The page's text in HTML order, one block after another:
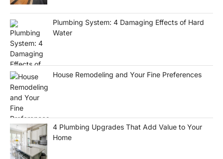
Plumbing System: 4 Damaging Effects of Hard
Water
House Remodeling and Your Fine Preferences
4 Plumbing Upgrades That Add Value to Your
Home